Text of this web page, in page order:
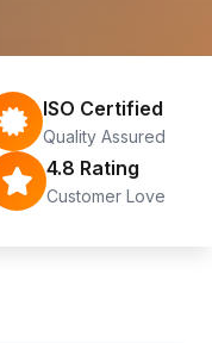
ISO Certified
Quality Assured
4.8 Rating
Customer Love